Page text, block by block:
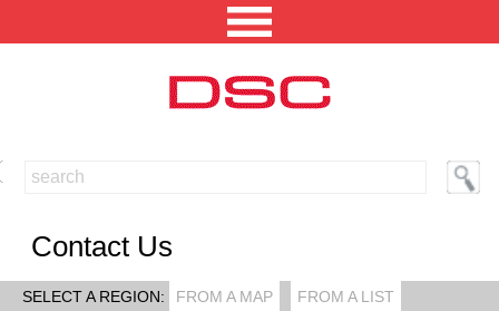
NORTH AMERICA [CHANGE REGION]
ENGLISH [CHANGE LANGUAGE]
SECURITY PROFESSIONAL LOGIN
Contact Us
SELECT A REGION: FROM A MAP FROM A LIST